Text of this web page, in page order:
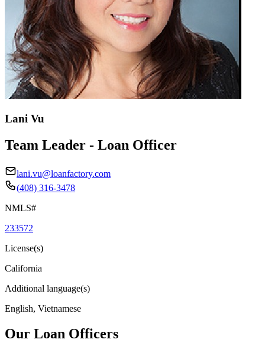
Lani Vu
Team Leader - Loan Officer
lani.vu@loanfactory.com
(408) 316-3478
NMLS#
233572
License(s)
California
Additional language(s)
English, Vietnamese
Our Loan Officers